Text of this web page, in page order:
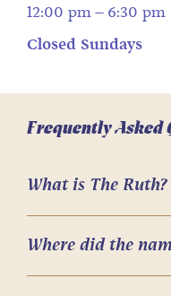
12:00 pm – 6:30 pm
Closed Sundays
Frequently Asked
What is The Ruth?
Where did the